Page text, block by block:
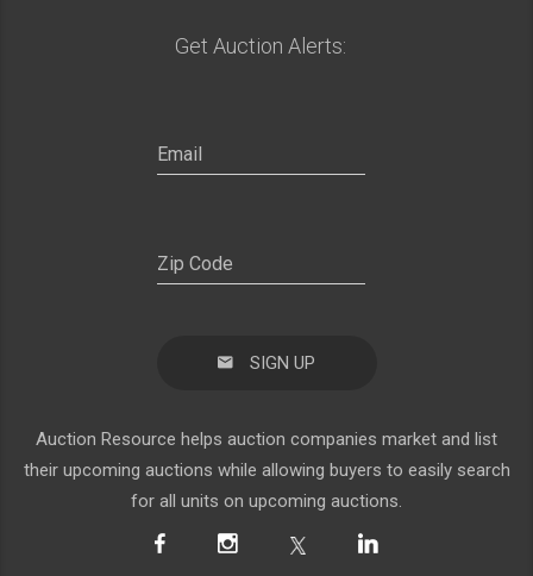
Get Auction Alerts:
SIGN UP
Auction Resource helps auction companies market and list
their upcoming auctions while allowing buyers to easily search
for all units on upcoming auctions.